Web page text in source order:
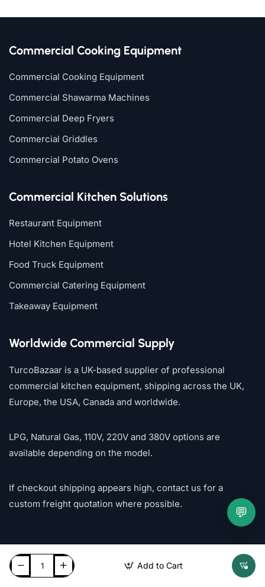
Add to Cart
Commercial Cooking Equipment
Commercial Cooking Equipment
Commercial Shawarma Machines
Commercial Deep Fryers
Commercial Griddles
Commercial Potato Ovens
Commercial Kitchen Solutions
Restaurant Equipment
Hotel Kitchen Equipment
Food Truck Equipment
Commercial Catering Equipment
Takeaway Equipment
Worldwide Commercial Supply
TurcoBazaar is a UK-based supplier of professional
commercial kitchen equipment, shipping across the UK,
Europe, the USA, Canada and worldwide.
LPG, Natural Gas, 110V, 220V and 380V options are
available depending on the model.
If checkout shipping appears high, contact us for a
custom freight quotation where possible.
💬